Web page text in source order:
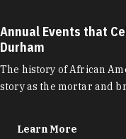
Annual Events that
Durham
The history of African
story as the mortar and
Learn More